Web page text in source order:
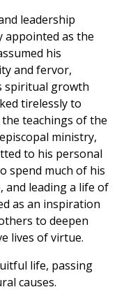
leadership
appointed as the
his
and fervor,
spiritual growth
tirelessly to
teachings of the
ministry,
to his personal
spend much of his
and leading a life of
as an inspiration
to deepen
lives of virtue.
life, passing
causes.